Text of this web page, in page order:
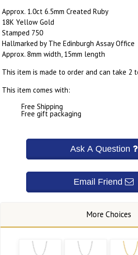
Approx. 1.0ct 6.5mm Created Ruby
18K Yellow Gold
Stamped 750
Hallmarked by The Edinburgh Assay Office
Approx. 8mm width, 15mm length
This item is made to order and can take 2
This item comes with:
Free Shipping
Free gift packaging